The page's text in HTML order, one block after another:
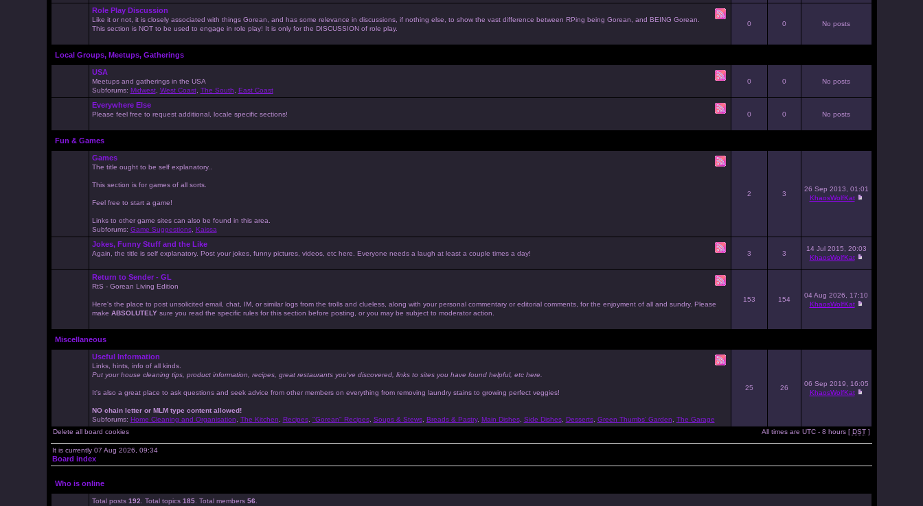
Role Play Discussion
Like it or not, it is closely associated with things Gorean, and has some relevance in discussions, if nothing else, to show the vast difference between RPing being Gorean, and BEING Gorean.
This section is NOT to be used to engage in role play! It is only for the DISCUSSION of role play.
0 0 No posts
Local Groups, Meetups, Gatherings
USA
Meetups and gatherings in the USA
Subforums: Midwest, West Coast, The South East Coast
0 0 No posts
Everywhere Else
Please feel free to request additional, locale specific sections! 0 0 No posts
Fun & Games
Games
The title ought to be self explanatory..
This section is for games of all sorts.
Feel free to start a game!
Links to other game sites can also be found in this area.
Subforums: Game Suggestions, Kaissa
2 3
26 Sep 2013, 01:01
KhaosWolfKat
Jokes, Funny Stuff and the Like
Again, the title is self explanatory. Post your jokes, funny pictures, videos, etc here. Everyone needs a laugh at least a couple times a day! 3 3
14 Jul 2015, 20:03
KhaosWolfKat
Return to Sender - GL
RtS - Gorean Living Edition
Here's the place to post unsolicited email, chat, IM, or similar logs from the trolls and clueless, along with your personal commentary or editorial comments, for the enjoyment of all and sundry. Please
make ABSOLUTELYsure you read the specific rules for this section before posting, or you may be subject to moderator action.
153 154
04 Aug 2026, 17:10
KhaosWolfKat
Miscellaneous
Useful Information
Links, hints, info of all kinds.
Put your house cleaning tips, product information, recipes, great restaurants you've discovered, links to sites you have found helpful, etc here.
It's also a great place to ask questions and seek advice from other members on everything from removing laundry stains to growing perfect veggies!
NO chain letter or MLM type content allowed!
Subforums: Home Cleaning and Organisation The Kitchen Recipes, "Gorean" Recipes, Soups & Stews, Breads & Pastry, Main Dishes, Side Dishes, Desserts, Green Thumbs' Garden The Garage
25 26
06 Sep 2019, 16:05
KhaosWolfKat
Delete all board cookies All times are UTC - 8 hours [ DST]
It is currently 07 Aug 2026, 09:34
Board index
Who is online
Total posts 192 . Total topics 185. Total members 56